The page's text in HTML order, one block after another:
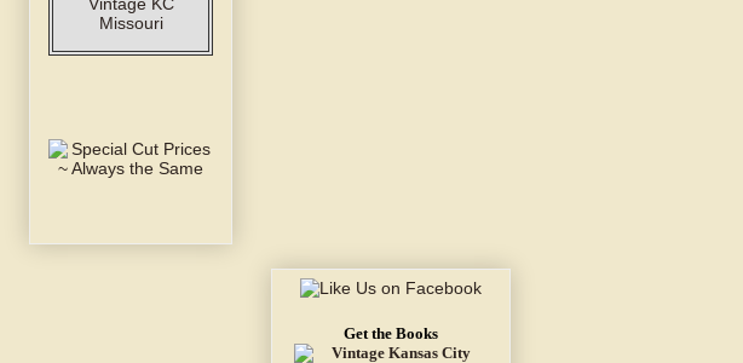
Get the Books